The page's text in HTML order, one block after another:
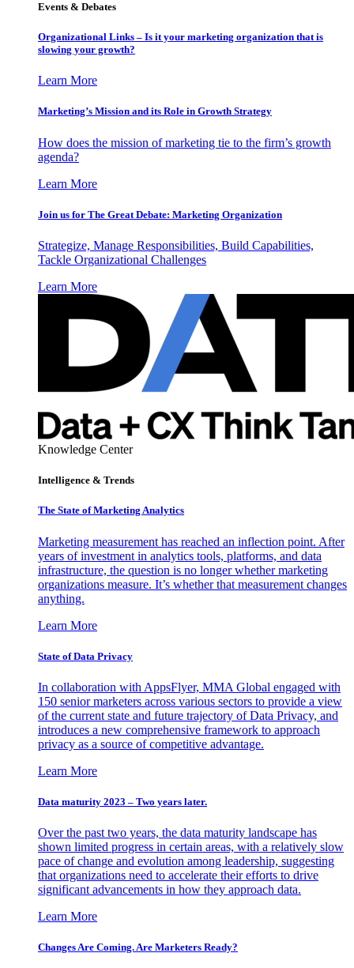
Events & Debates
Organizational Links – Is it your marketing organization that is
slowing your growth?
Learn More
Marketing’s Mission and its Role in Growth Strategy
How does the mission of marketing tie to the firm’s growth
agenda?
Learn More
Join us for The Great Debate: Marketing Organization
Strategize, Manage Responsibilities, Build Capabilities,
Tackle Organizational Challenges
Learn More
Knowledge Center
Intelligence & Trends
The State of Marketing Analytics
Marketing measurement has reached an inflection point. After
years of investment in analytics tools, platforms, and data
infrastructure, the question is no longer whether marketing
organizations measure. It’s whether that measurement changes
anything.
Learn More
State of Data Privacy
In collaboration with AppsFlyer, MMA Global engaged with
150 senior marketers across various sectors to provide a view
of the current state and future trajectory of Data Privacy, and
introduces a new comprehensive framework to approach
privacy as a source of competitive advantage.
Learn More
Data maturity 2023 – Two years later.
Over the past two years, the data maturity landscape has
shown limited progress in certain areas, with a relatively slow
pace of change and evolution among leadership, suggesting
that organizations need to accelerate their efforts to drive
significant advancements in how they approach data.
Learn More
Changes Are Coming. Are Marketers Ready?